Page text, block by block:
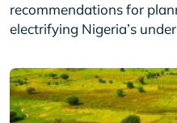
recommendations for
electrifying Nigeria’s